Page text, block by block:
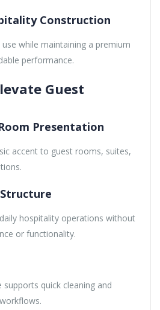
Construction
while maintaining a premium
performance.
Guest
Presentation
accent to guest rooms, suites,
hospitality operations without
or functionality.
quick cleaning and